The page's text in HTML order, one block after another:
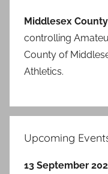
Middlesex
controlling
County of
Athletics.
Upcoming
13 September